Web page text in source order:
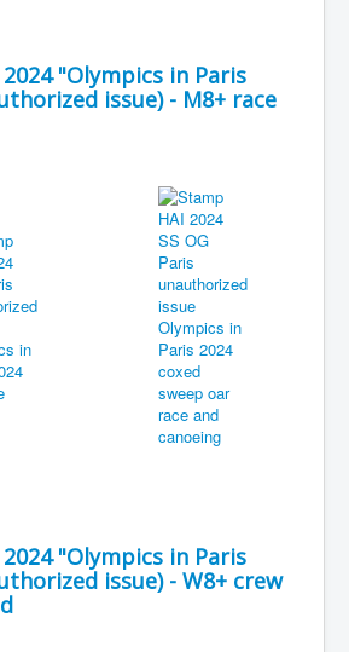
"Olympics in Paris
issue) - M8+ race
"Olympics in Paris
issue) - W8+ crew